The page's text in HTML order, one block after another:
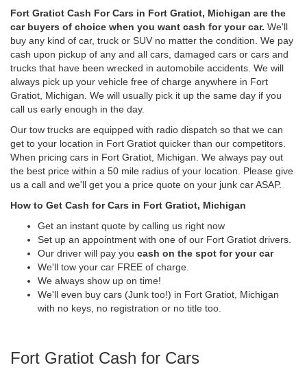
Fort Gratiot Cash For Cars in Fort Gratiot, Michigan are the
car buyers of choice when you want cash for your car. We'll
buy any kind of car, truck or SUV no matter the condition. We pay
cash upon pickup of any and all cars, damaged cars or cars and
trucks that have been wrecked in automobile accidents. We will
always pick up your vehicle free of charge anywhere in Fort
Gratiot, Michigan. We will usually pick it up the same day if you
call us early enough in the day.
Our tow trucks are equipped with radio dispatch so that we can
get to your location in Fort Gratiot quicker than our competitors.
When pricing cars in Fort Gratiot, Michigan. We always pay out
the best price within a 50 mile radius of your location. Please give
us a call and we'll get you a price quote on your junk car ASAP.
How to Get Cash for Cars in Fort Gratiot, Michigan
Get an instant quote by calling us right now
Set up an appointment with one of our Fort Gratiot drivers.
Our driver will pay you cash on the spot for your car
We'll tow your car FREE of charge.
We always show up on time!
We'll even buy cars (Junk too!) in Fort Gratiot, Michigan
with no keys, no registration or no title too.
Fort Gratiot Cash for Cars